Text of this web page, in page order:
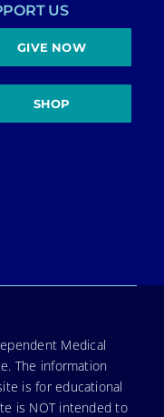
US
GIVE NOW
SHOP
Medical
The information
is for educational
is NOT intended to